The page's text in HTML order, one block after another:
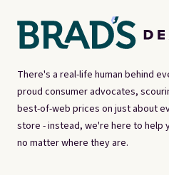
There's a real-life human behind
proud consumer advocates,
best-of-web prices on just about
store - instead, we're here to help
no matter where they are.